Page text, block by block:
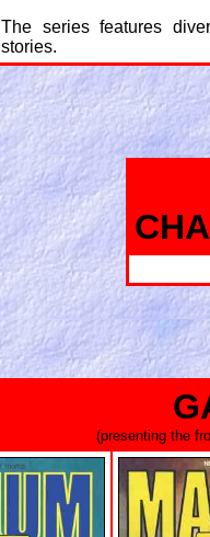
The series features
stories.
(presenting the